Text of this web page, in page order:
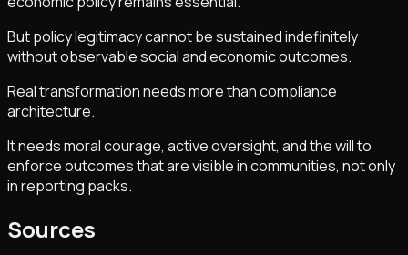
But policy legitimacy cannot be sustained indefinitely
without observable social and economic outcomes.
Real transformation needs more than compliance
architecture.
It needs moral courage, active oversight, and the will to
enforce outcomes that are visible in communities, not only
in reporting packs.
Sources